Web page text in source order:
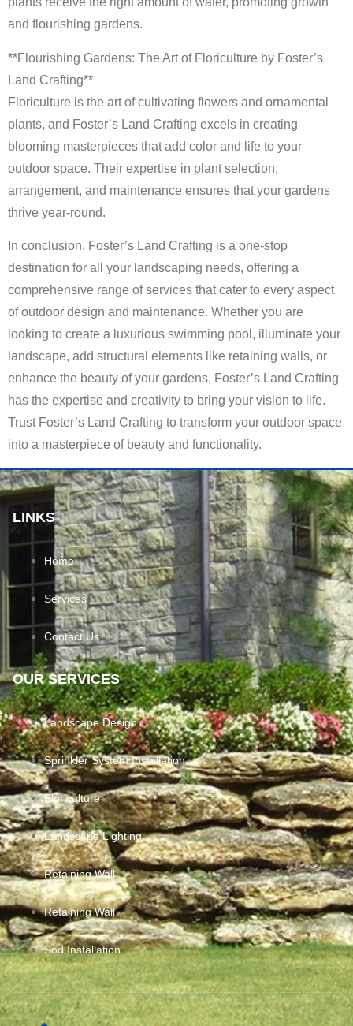
and flourishing gardens.
**Flourishing Gardens: The Art of Floriculture by Foster’s
Land Crafting**
Floriculture is the art of cultivating flowers and ornamental
plants, and Foster’s Land Crafting excels in creating
blooming masterpieces that add color and life to your
outdoor space. Their expertise in plant selection,
arrangement, and maintenance ensures that your gardens
thrive year-round.
In conclusion, Foster’s Land Crafting is a one-stop
destination for all your landscaping needs, offering a
comprehensive range of services that cater to every aspect
of outdoor design and maintenance. Whether you are
looking to create a luxurious swimming pool, illuminate your
landscape, add structural elements like retaining walls, or
enhance the beauty of your gardens, Foster’s Land Crafting
has the expertise and creativity to bring your vision to life.
Trust Foster’s Land Crafting to transform your outdoor space
into a masterpiece of beauty and functionality.
LINKS
Home
Services
Contact Us
OUR SERVICES
Landscape Design
Sprinkler System Installation
Floriculture
Landscape Lighting
Retaining Wall
Retaining Wall
Sod Installation